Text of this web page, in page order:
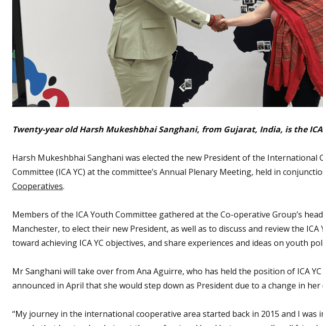
Twenty-year old Harsh Mukeshbhai Sanghani, from Gujarat, India, is the ICA
Harsh Mukeshbhai Sanghani was elected the new President of the International
Committee (ICA YC) at the committee’s Annual Plenary Meeting, held in
Cooperatives.
Members of the ICA Youth Committee gathered at the Co-operative Group’s
Manchester, to elect their new President, as well as to discuss and review the
toward achieving ICA YC objectives, and share experiences and ideas on youth
Mr Sanghani will take over from Ana Aguirre, who has held the position of ICA
announced in April that she would step down as President due to a change in her
“My journey in the international cooperative area started back in 2015 and I was